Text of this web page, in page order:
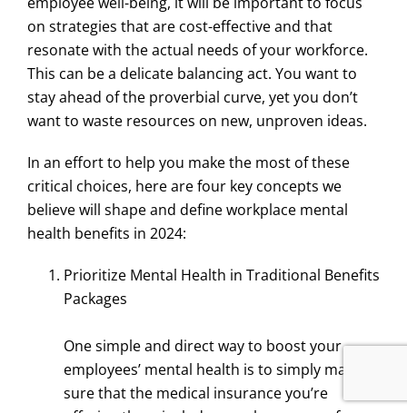
on strategies that are cost-effective and that
resonate with the actual needs of your workforce.
This can be a delicate balancing act. You want to
stay ahead of the proverbial curve, yet you don’t
want to waste resources on new, unproven ideas.
In an effort to help you make the most of these
critical choices, here are four key concepts we
believe will shape and define workplace mental
health benefits in 2024:
Prioritize Mental Health in Traditional Benefits
Packages
One simple and direct way to boost your
employees’ mental health is to simply make
sure that the medical insurance you’re